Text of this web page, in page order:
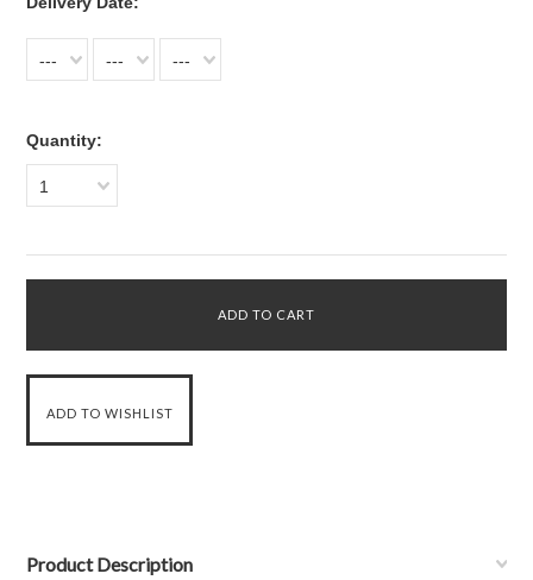
--- --- ---
Quantity:
1
Product Description